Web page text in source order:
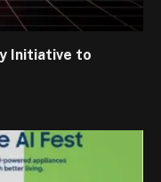
Initiative to